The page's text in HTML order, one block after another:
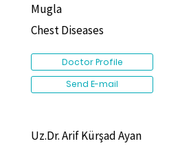
Mugla
Doctor Profile
Send E-mail
Chest Diseases
Uz.Dr. Arif Kürşad Ayan